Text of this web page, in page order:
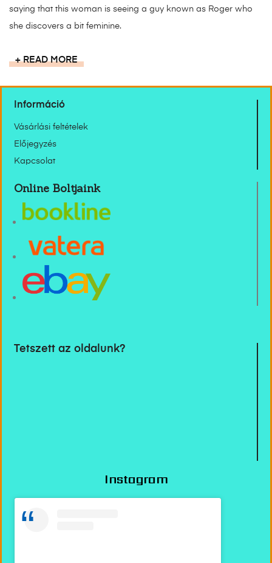
saying that this woman is seeing a guy known as Roger who
she discovers a bit feminine.
READ MORE
Információ
Vásárlási feltételek
Előjegyzés
Kapcsolat
Online Boltjaink
Tetszett az oldalunk?
Instagram